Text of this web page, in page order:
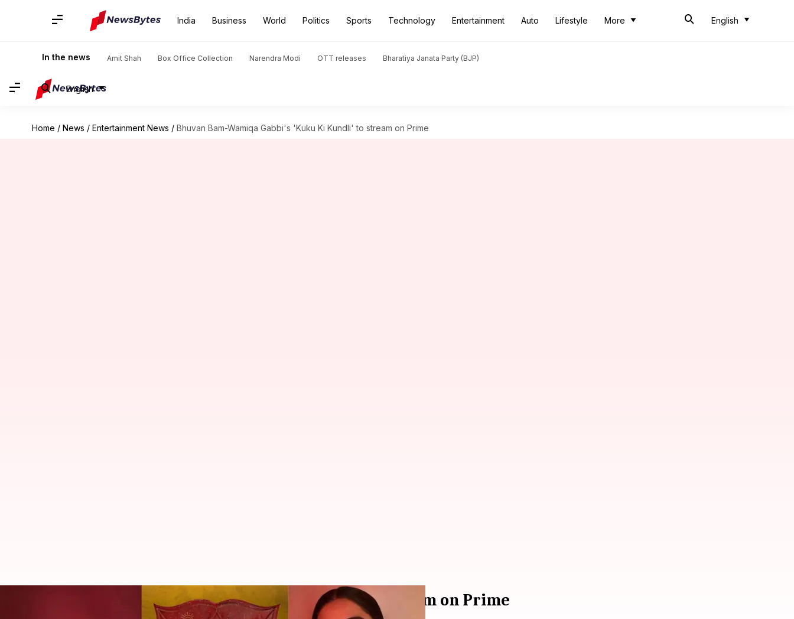
India Business World Politics Sports Technology Entertainment Auto Lifestyle More English
In the news Amit Shah Box Office Collection Narendra Modi OTT releases Bharatiya Janata Party (BJP)
English
Home / News / Entertainment News / Bhuvan Bam-Wamiqa Gabbi's 'Kuku Ki Kundli' to stream on Prime
Bhuvan Bam-Wamiqa Gabbi's 'Kuku Ki Kundli' to stream on Prime